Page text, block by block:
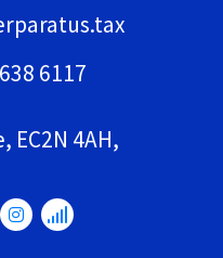
6117
EC2N 4AH,